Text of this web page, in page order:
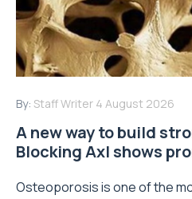
By: Staff Writer 4 August 2026
A new way to build
Blocking Axl shows
Osteoporosis is one of the